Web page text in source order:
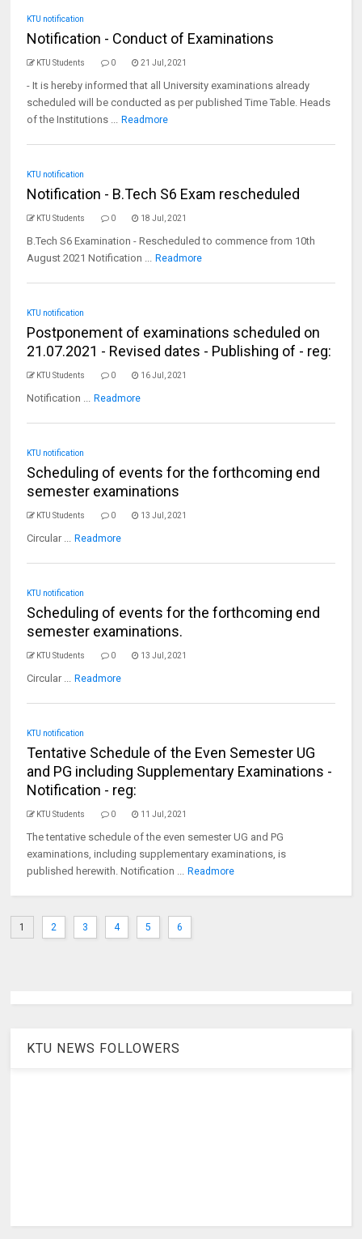
KTU notification
Notification - Conduct of Examinations
KTU Students 0 21 Jul, 2021
- It is hereby informed that all University examinations already
scheduled will be conducted as per published Time Table. Heads
of the Institutions ... Readmore
KTU notification
Notification - B.Tech S6 Exam rescheduled
KTU Students 0 18 Jul, 2021
B.Tech S6 Examination - Rescheduled to commence from 10th
August 2021 Notification ... Readmore
KTU notification
Postponement of examinations scheduled on
21.07.2021 - Revised dates - Publishing of - reg:
KTU Students 0 16 Jul, 2021
Notification ... Readmore
KTU notification
Scheduling of events for the forthcoming end
semester examinations
KTU Students 0 13 Jul, 2021
Circular ... Readmore
KTU notification
Scheduling of events for the forthcoming end
semester examinations.
KTU Students 0 13 Jul, 2021
Circular ... Readmore
KTU notification
Tentative Schedule of the Even Semester UG
and PG including Supplementary Examinations -
Notification - reg:
KTU Students 0 11 Jul, 2021
The tentative schedule of the even semester UG and PG
examinations, including supplementary examinations, is
published herewith. Notification ... Readmore
1 2 3 4 5 6
KTU NEWS FOLLOWERS